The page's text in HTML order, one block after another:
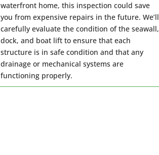
waterfront home, this inspection could save
you from expensive repairs in the future. We’ll
carefully evaluate the condition of the seawall,
dock, and boat lift to ensure that each
structure is in safe condition and that any
drainage or mechanical systems are
functioning properly.